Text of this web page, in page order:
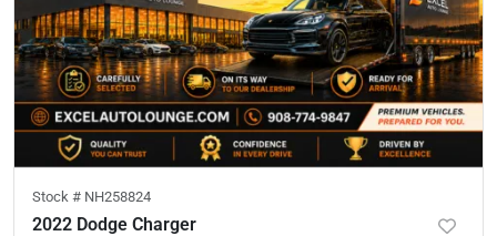
Stock # NH258824
2022 Dodge Charger